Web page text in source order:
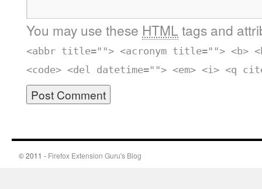
You may use these HTML tags and
<abbr title=""> <acronym title=""> <b>
<code> <del datetime=""> <em> <i> <q
© 2011 - Firefox Extension Guru's Blog